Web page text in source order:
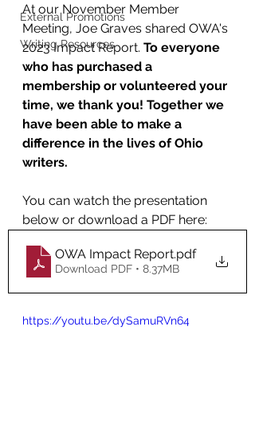
External Promotions
Writing Resources
At our November Member
Meeting, Joe Graves shared OWA's
2023 Impact Report. To everyone
who has purchased a
membership or volunteered your
time, we thank you! Together we
have been able to make a
difference in the lives of Ohio
writers.
You can watch the presentation
below or download a PDF here:
OWA Impact Report.pdf
Download PDF • 8.37MB
https://youtu.be/dySamuRVn64